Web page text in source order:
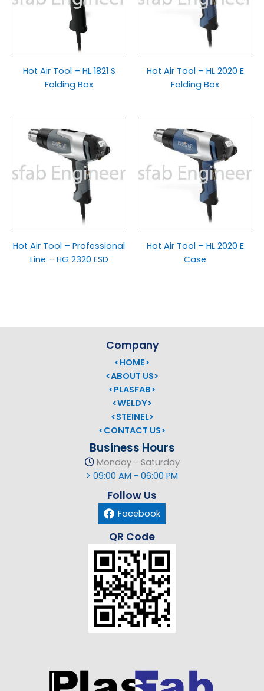
Hot Air Tool – HL 1821 S
Folding Box
Hot Air Tool – HL 2020 E
Folding Box
Hot Air Tool – Professional
Line – HG 2320 ESD
Hot Air Tool – HL 2020 E
Case
Company
<HOME>
<ABOUT US>
<PLASFAB>
<WELDY>
<STEINEL>
<CONTACT US>
Business Hours
Monday - Saturday
> 09:00 AM - 06:00 PM
Follow Us
Facebook
QR Code